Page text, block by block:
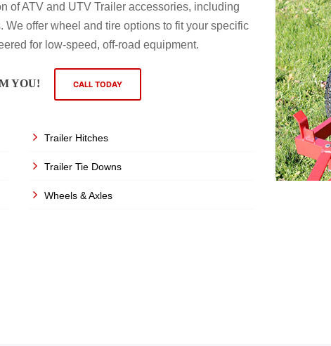
of ATV and UTV Trailer accessories, including
offer wheel and tire options to fit your specific
for low-speed, off-road equipment.
YOU! CALL TODAY
Trailer Hitches
Trailer Tie Downs
Wheels & Axles